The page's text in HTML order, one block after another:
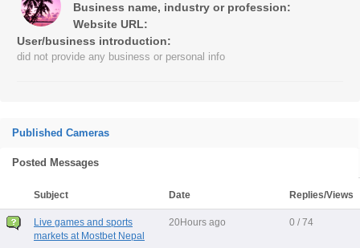
Business name, industry or profession:
Website URL:
User/business introduction:
did not provide any business or personal info
Published Cameras
Posted Messages
Subject Date Replies/Views
Live games and sports
markets at Mostbet Nepal
20Hours ago 0 / 74